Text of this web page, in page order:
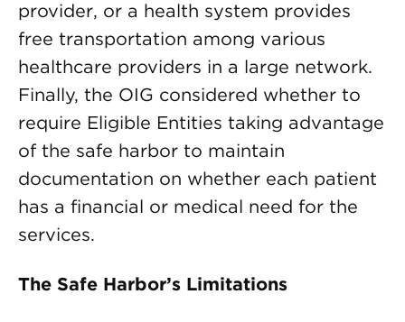
provider, or a health system provides
free transportation among various
healthcare providers in a large network.
Finally, the OIG considered whether to
require Eligible Entities taking advantage
of the safe harbor to maintain
documentation on whether each patient
has a financial or medical need for the
services.
The Safe Harbor’s Limitations